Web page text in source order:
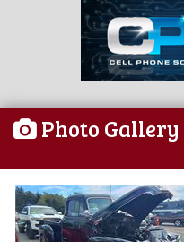
Photo Gallery